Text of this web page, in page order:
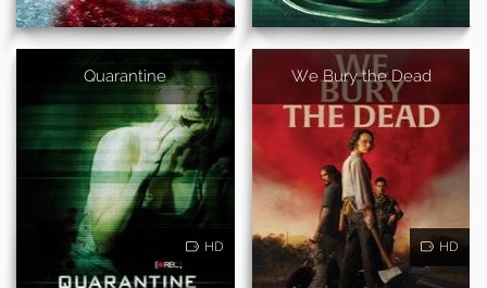
Quarantine
HD
We Bury the Dead
HD